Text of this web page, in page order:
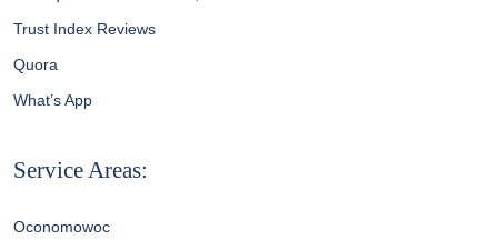
Trust Index Reviews
Quora
What’s App
Service Areas:
Oconomowoc